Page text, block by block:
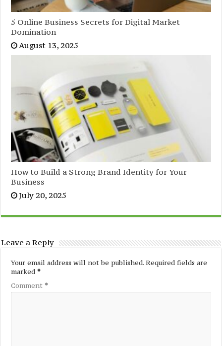
5 Online Business Secrets for Digital Market
Domination
August 13, 2025
How to Build a Strong Brand Identity for Your
Business
July 20, 2025
Leave a Reply
Your email address will not be published. Required fields are
marked*
Comment *